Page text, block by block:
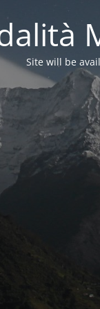
Site will be